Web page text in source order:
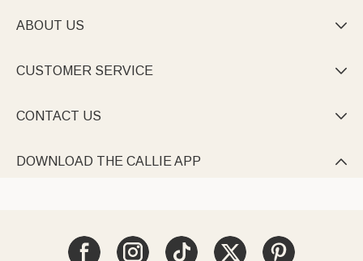
ABOUT US 
CUSTOMER SERVICE 
CONTACT US 
DOWNLOAD THE CALLIE APP 